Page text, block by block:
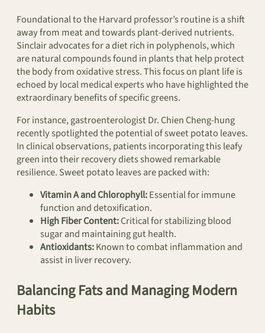
Foundational to the Harvard professor’s routine is a shift
away from meat and towards plant-derived nutrients.
Sinclair advocates for a diet rich in polyphenols, which
are natural compounds found in plants that help protect
the body from oxidative stress. This focus on plant life is
echoed by local medical experts who have highlighted the
extraordinary benefits of specific greens.
For instance, gastroenterologist Dr. Chien Cheng-hung
recently spotlighted the potential of sweet potato leaves.
In clinical observations, patients incorporating this leafy
green into their recovery diets showed remarkable
resilience. Sweet potato leaves are packed with:
Vitamin A and Chlorophyll:Essential for immune
function and detoxification.
High Fiber Content:Critical for stabilizing blood
sugar and maintaining gut health.
Antioxidants:Known to combat inflammation and
assist in liver recovery.
Balancing Fats and Managing Modern
Habits